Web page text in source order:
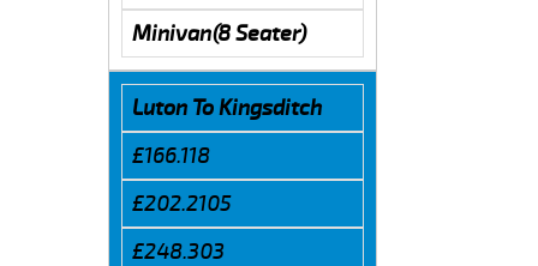
Minivan(8 Seater)
Luton To Kingsditch
£166.118
£202.2105
£248.303